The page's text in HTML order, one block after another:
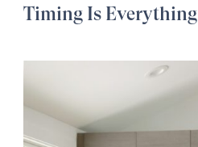
Timing Is Everything